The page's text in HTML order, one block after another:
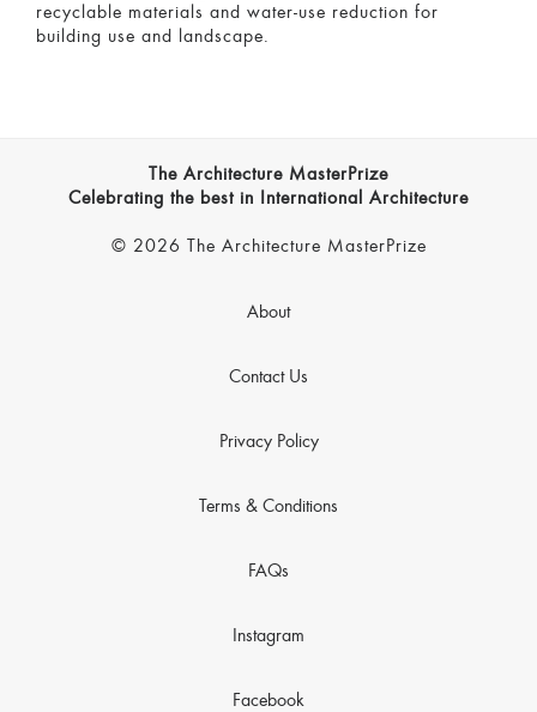
recyclable materials and water-use reduction for
building use and landscape.
The Architecture MasterPrize
Celebrating the best in International Architecture
© 2026 The Architecture MasterPrize
About
Contact Us
Privacy Policy
Terms & Conditions
FAQs
Instagram
Facebook